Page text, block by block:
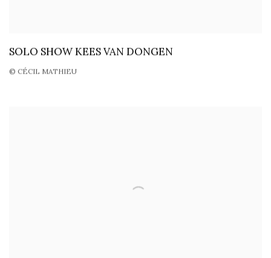
SOLO SHOW KEES VAN DONGEN
© CÉCIL MATHIEU